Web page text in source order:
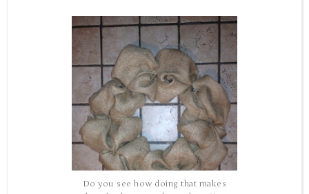
Do you see how doing that makes